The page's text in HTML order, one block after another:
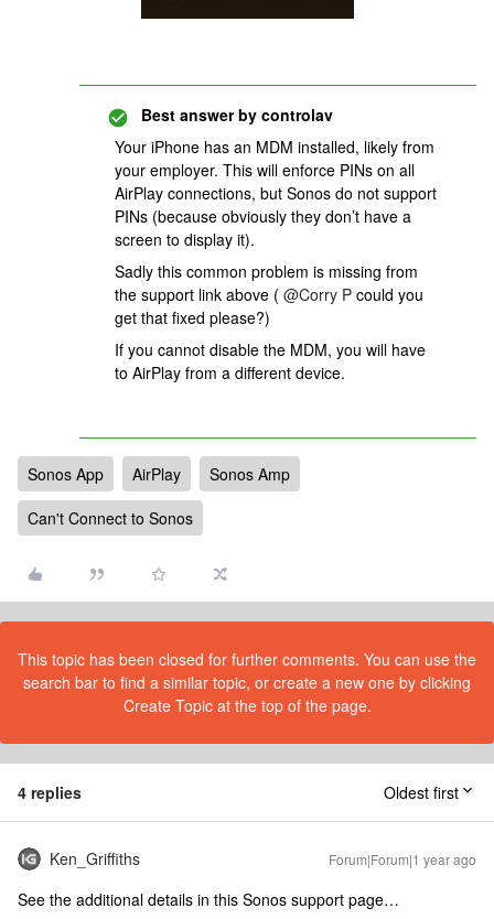
Best answer by controlav
Your iPhone has an MDM installed, likely from
your employer. This will enforce PINs on all
AirPlay connections, but Sonos do not support
PINs (because obviously they don’t have a
screen to display it).
Sadly this common problem is missing from
the support link above ( @Corry P could you
get that fixed please?)
If you cannot disable the MDM, you will have
to AirPlay from a different device.
Sonos App AirPlay
Sonos Amp
Can't Connect to Sonos
This topic has been closed for further comments. You can use the
search bar to find a similar topic, or create a new one by clicking
Create Topic at the top of the page.
4 replies Oldest first
Ken_Griffiths Forum|Forum|1 year ago
See the additional details in this Sonos support page…